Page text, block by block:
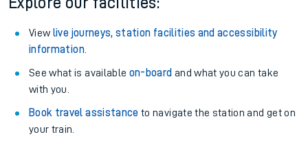
View live journeys, station facilities and accessibility
information.
See what is available on-board and what you can take
with you.
Book travel assistance to navigate the station and get on
your train.